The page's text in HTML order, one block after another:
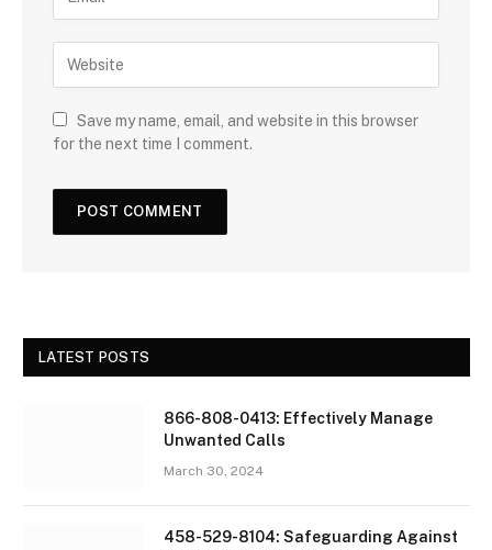
Save my name, email, and website in this browser
for the next time I comment.
LATEST POSTS
866-808-0413: Effectively Manage
Unwanted Calls
March 30, 2024
458-529-8104: Safeguarding Against